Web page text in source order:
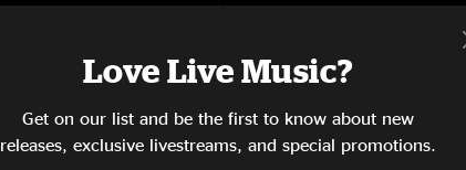
4:58
5:50
Love Live Music?
Get on our list and be the first to know about new
releases, exclusive livestreams, and special promotions.